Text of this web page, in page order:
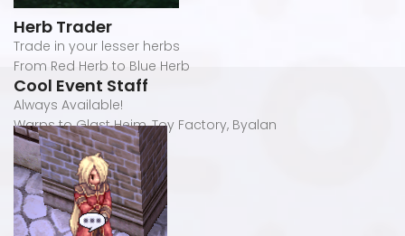
Herb Trader
Trade in your lesser herbs
From Red Herb to Blue Herb
Cool Event Staff
Always Available!
Warps to Glast Heim, Toy Factory, Byalan